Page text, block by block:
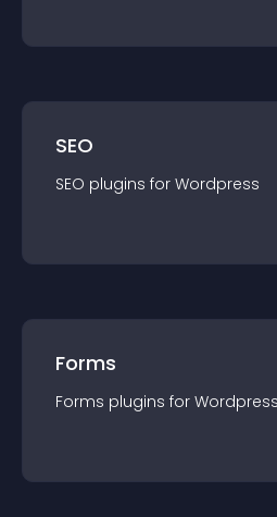
SEO
SEO plugins for Wordpress
Forms
Forms plugins for Wordpress